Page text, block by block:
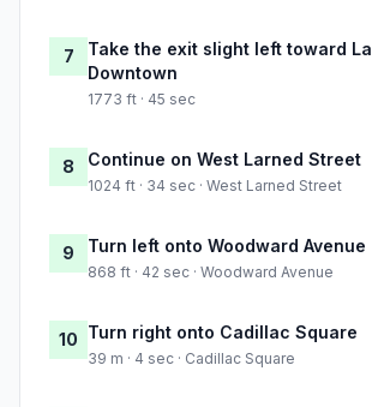
7
Take the exit slight left toward
Downtown
1773 ft · 45 sec
8 Continue on West Larned Street
1024 ft · 34 sec · West Larned Street
9 Turn left onto Woodward Avenue
868 ft · 42 sec · Woodward Avenue
10 Turn right onto Cadillac Square
39 m · 4 sec · Cadillac Square